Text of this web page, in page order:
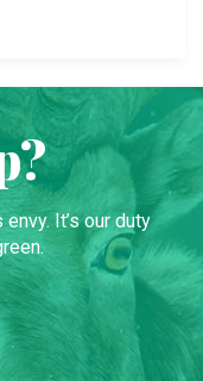
It’s our duty